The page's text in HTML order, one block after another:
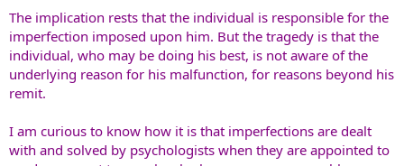
The implication rests that the individual is responsible for the
imperfection imposed upon him. But the tragedy is that the
individual, who may be doing his best, is not aware of the
underlying reason for his malfunction, for reasons beyond his
remit.
I am curious to know how it is that imperfections are dealt
with and solved by psychologists when they are appointed to